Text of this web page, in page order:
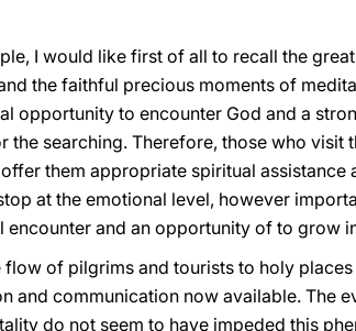
I would like first of all to recall the
the faithful precious moments of
opportunity to encounter God and a
searching. Therefore, those who visit
them appropriate spiritual assistance
at the emotional level, however
and an opportunity of to grow
of pilgrims and tourists to holy
and communication now available. The
do not seem to have impeded this